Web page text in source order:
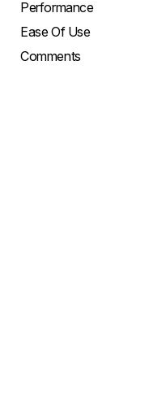
Performance
Ease Of Use
Comments